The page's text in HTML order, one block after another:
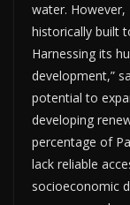
water. However,
historically built
Harnessing its
development,”
potential to
developing
percentage of
lack reliable
socioeconomic